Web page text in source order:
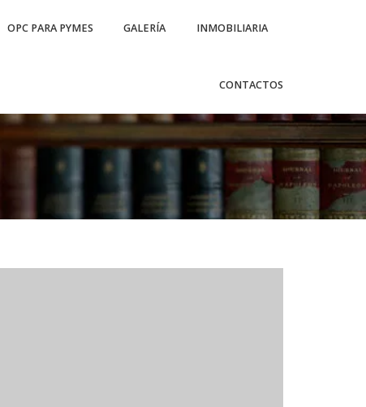
OPC PARA PYMES GALERÍA INMOBILIARIA
CONTACTOS